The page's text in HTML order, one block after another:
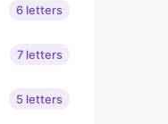
6 letters
7 letters
5 letters